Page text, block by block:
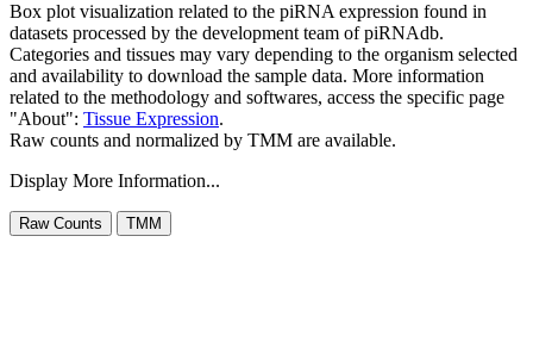
Box plot visualization related to the piRNA expression found in
datasets processed by the development team of piRNAdb.
Categories and tissues may vary depending to the organism selected
and availability to download the sample data. More information
related to the methodology and softwares, access the specific page
"About": Tissue Expression.
Raw counts and normalized by TMM are available.
Display More Information...